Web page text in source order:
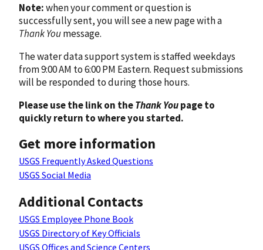
Note:when your comment or question is
successfully sent, you will see a new page with a
Thank Youmessage.
The water data support system is staffed weekdays
from 9:00 AM to 6:00 PM Eastern. Request submissions
will be responded to during those hours.
Please use the link on theThank Youpage to
quickly return to where you started.
Get more information
USGS Frequently Asked Questions
USGS Social Media
Additional Contacts
USGS Employee Phone Book
USGS Directory of Key Officials
USGS Offices and Science Centers